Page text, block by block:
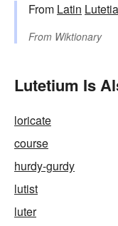
From Latin Lutetia
From Wiktionary
Lutetium Is
loricate
course
hurdy-gurdy
lutist
luter